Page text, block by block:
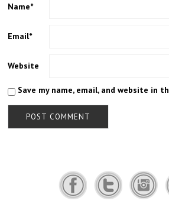
Name*
Email*
Website
Save my name, email, and website in